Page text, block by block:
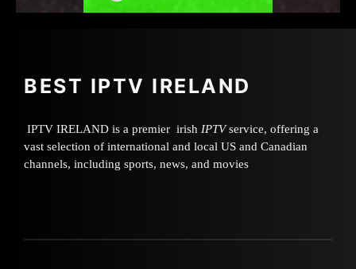
BEST IPTV IRELAND
IPTV IRELAND is a premier irish IPTVservice, offering a
vast selection of international and local US and Canadian
channels, including sports, news, and movies